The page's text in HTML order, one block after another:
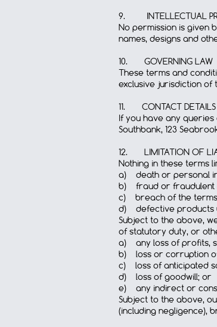
9. INTELLECTUAL
No permission is given
names, designs and
10. GOVERNING LAW
These terms and
exclusive jurisdiction of
11. CONTACT DETAILS
If you have any
Southbank, 123
12. LIMITATION OF
Nothing in these terms
a) death or personal
b) fraud or fraudulent
c) breach of the terms
d) defective products
Subject to the above,
of statutory duty, or
a) any loss of profits,
b) loss or corruption
c) loss of anticipated
d) loss of goodwill; or
e) any indirect or
Subject to the above,
(including negligence),